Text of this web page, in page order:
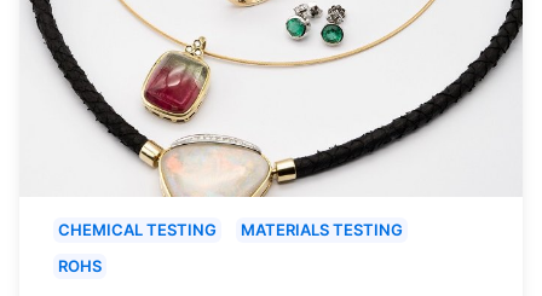
CHEMICAL TESTING
MATERIALS TESTING
ROHS